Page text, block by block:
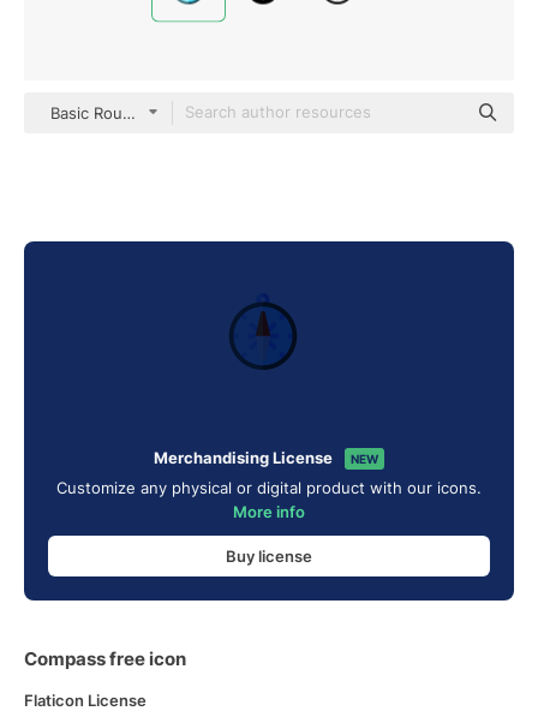
Basic Rounded Flat
Merchandising License NEW
Customize any physical or digital product with our icons.
More info
Buy license
Compass free icon
Flaticon License